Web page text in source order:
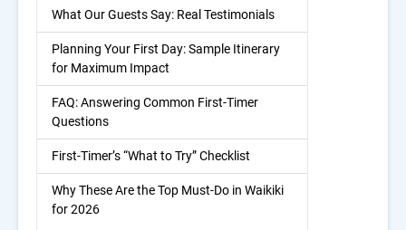
What Our Guests Say: Real Testimonials
Planning Your First Day: Sample Itinerary
for Maximum Impact
FAQ: Answering Common First-Timer
Questions
First-Timer’s “What to Try” Checklist
Why These Are the Top Must-Do in Waikiki
for 2026